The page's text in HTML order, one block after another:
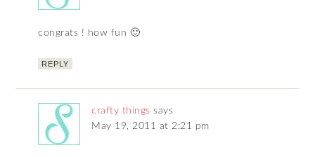
congrats ! how fun 🙂
REPLY
crafty things says
May 19, 2011 at 2:21 pm